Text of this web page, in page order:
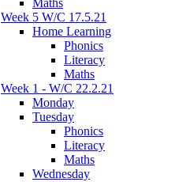
Maths
Week 5 W/C 17.5.21
Home Learning
Phonics
Literacy
Maths
Week 1 - W/C 22.2.21
Monday
Tuesday
Phonics
Literacy
Maths
Wednesday